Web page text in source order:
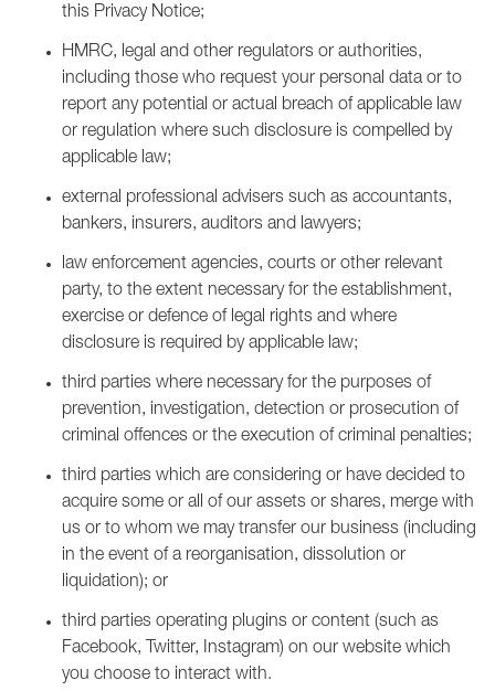
this Privacy Notice;
HMRC, legal and other regulators or authorities,
including those who request your personal data or to
report any potential or actual breach of applicable law
or regulation where such disclosure is compelled by
applicable law;
external professional advisers such as accountants,
bankers, insurers, auditors and lawyers;
law enforcement agencies, courts or other relevant
party, to the extent necessary for the establishment,
exercise or defence of legal rights and where
disclosure is required by applicable law;
third parties where necessary for the purposes of
prevention, investigation, detection or prosecution of
criminal offences or the execution of criminal penalties;
third parties which are considering or have decided to
acquire some or all of our assets or shares, merge with
us or to whom we may transfer our business (including
in the event of a reorganisation, dissolution or
liquidation); or
third parties operating plugins or content (such as
Facebook, Twitter, Instagram) on our website which
you choose to interact with.